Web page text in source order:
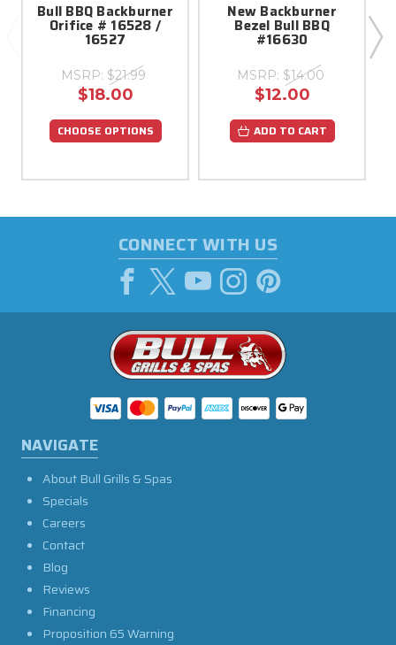
Bull BBQ Backburner
Orifice # 16528 /
16527
MSRP: $21.99
$18.00
CHOOSE OPTIONS
New Backburner
Bezel Bull BBQ
#16630
MSRP: $14.00
$12.00
ADD TO CART
CONNECT WITH US
NAVIGATE
About Bull Grills & Spas
Specials
Careers
Contact
Blog
Reviews
Financing
Proposition 65 Warning